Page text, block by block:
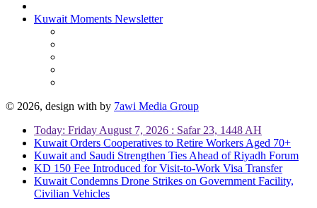
Kuwait Moments Newsletter
© 2026, design with by 7awi Media Group
Today: Friday August 7, 2026 : Safar 23, 1448 AH
Kuwait Orders Cooperatives to Retire Workers Aged 70+
Kuwait and Saudi Strengthen Ties Ahead of Riyadh Forum
KD 150 Fee Introduced for Visit-to-Work Visa Transfer
Kuwait Condemns Drone Strikes on Government Facility,
Civilian Vehicles